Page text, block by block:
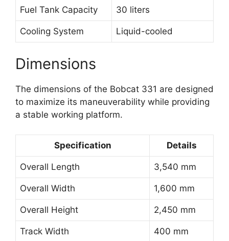
Fuel Tank Capacity 30 liters
Cooling System Liquid-cooled
Dimensions
The dimensions of the Bobcat 331 are designed
to maximize its maneuverability while providing
a stable working platform.
Specification Details
Overall Length 3,540 mm
Overall Width 1,600 mm
Overall Height 2,450 mm
Track Width 400 mm